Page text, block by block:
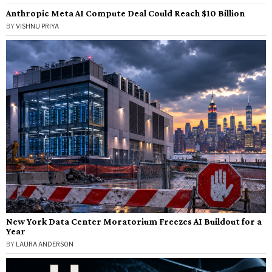
Anthropic Meta AI Compute Deal Could Reach $10 Billion
BYVISHNU PRIYA
New York Data Center Moratorium Freezes AI Buildout for a
Year
BY LAURA ANDERSON